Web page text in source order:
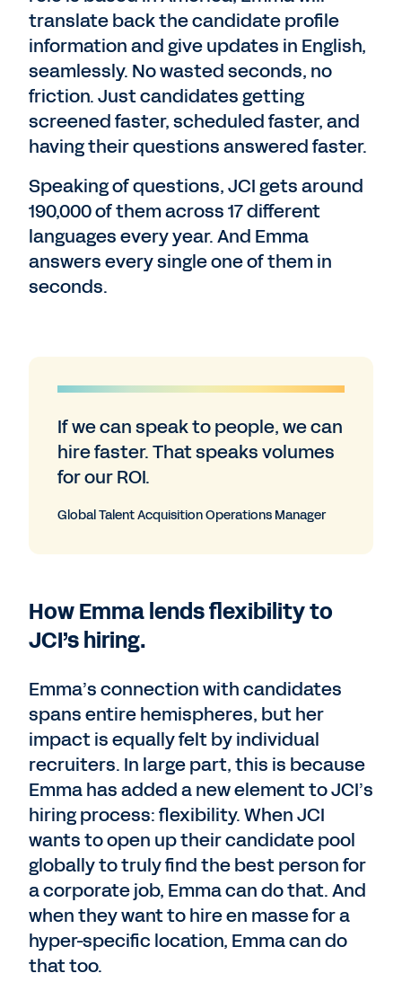
translate back the candidate profile
information and give updates in English,
seamlessly. No wasted seconds, no
friction. Just candidates getting
screened faster, scheduled faster, and
having their questions answered faster.
Speaking of questions, JCI gets around
190,000 of them across 17 different
languages every year. And Emma
answers every single one of them in
seconds.
If we can speak to people, we can
hire faster. That speaks volumes
for our ROI.
Global Talent Acquisition Operations Manager
How Emma lends flexibility to
JCI’s hiring.
Emma’s connection with candidates
spans entire hemispheres, but her
impact is equally felt by individual
recruiters. In large part, this is because
Emma has added a new element to JCI’s
hiring process: flexibility. When JCI
wants to open up their candidate pool
globally to truly find the best person for
a corporate job, Emma can do that. And
when they want to hire en masse for a
hyper-specific location, Emma can do
that too.